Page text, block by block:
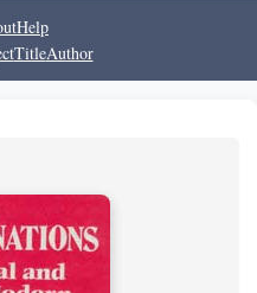
Help
TitleAuthor